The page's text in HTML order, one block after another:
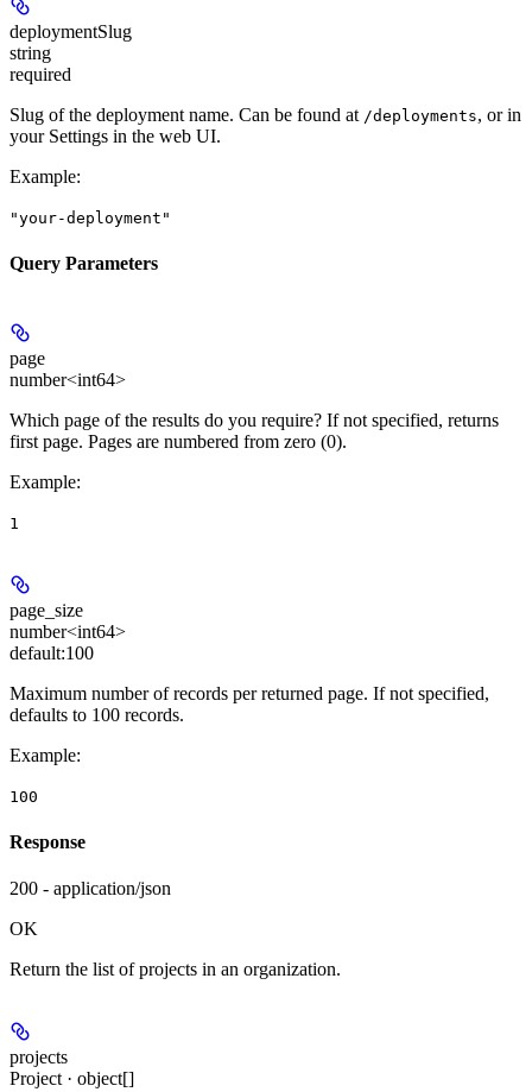
deploymentSlug
string
required
Slug of the deployment name. Can be found at /deployments, or in
your Settings in the web UI.
Example:
"your-deployment"
Query Parameters
page
number<int64>
Which page of the results do you require? If not specified, returns
first page. Pages are numbered from zero (0).
Example:
1
page_size
number<int64>
default:100
Maximum number of records per returned page. If not specified,
defaults to 100 records.
Example:
100
Response
200 - application/json
OK
Return the list of projects in an organization.
projects
Project · object[]